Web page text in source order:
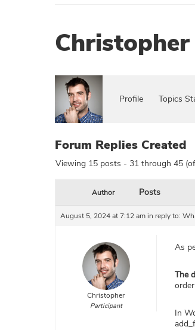
Christopher
Profile Topics
Forum Replies Created
Viewing 15 posts - 31 through 45
Author Posts
August 5, 2024 at 7:12 amin reply to:
Christopher
Participant
As
The
In